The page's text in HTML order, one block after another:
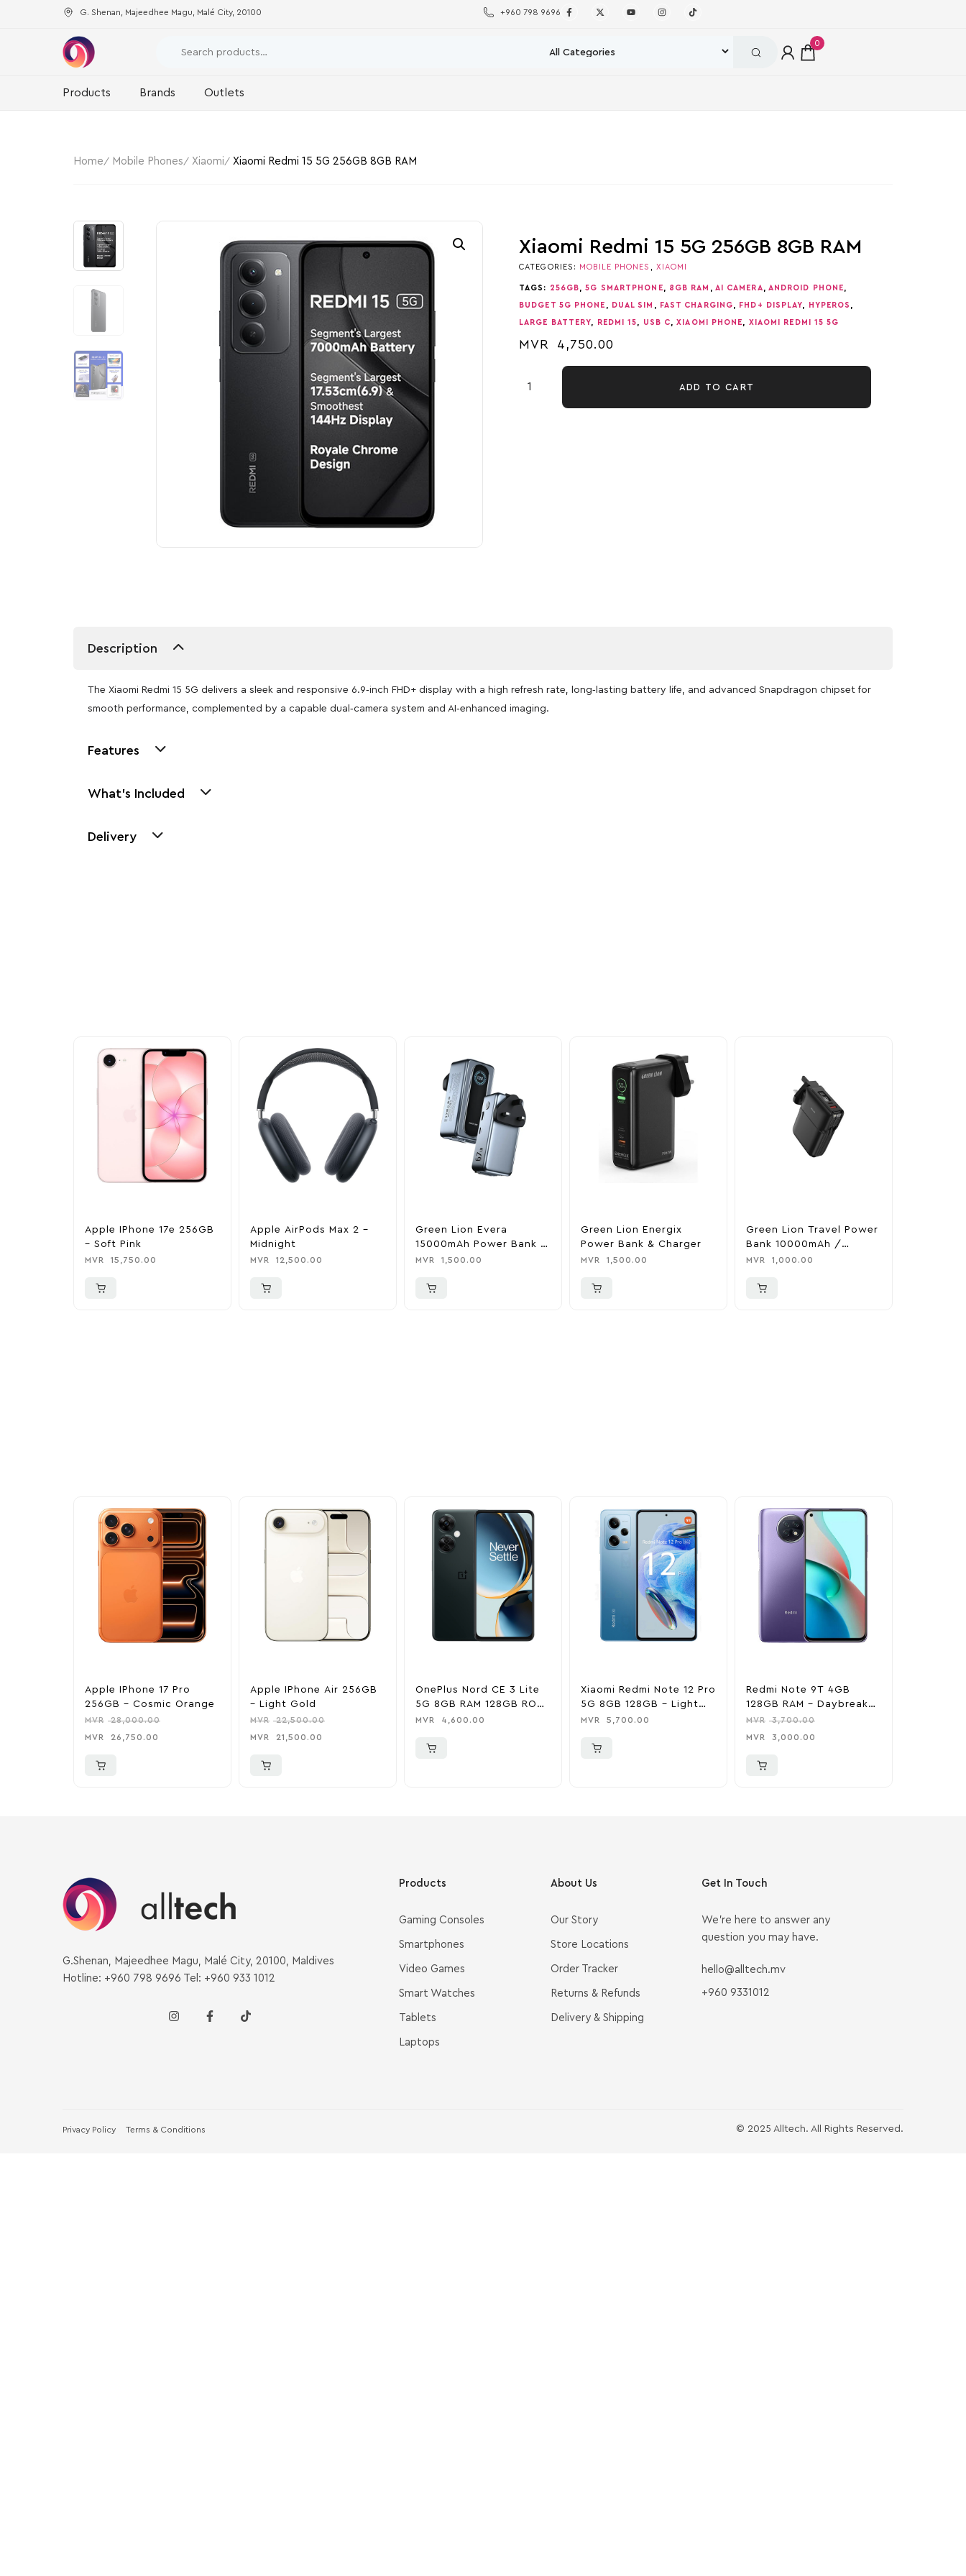
G. Shenan, Majeedhee Magu, Malé City, 20100 +960 798 9696
0
Products Brands Outlets
Home Mobile Phones Xiaomi Xiaomi Redmi 15 5G 256GB 8GB RAM
Xiaomi Redmi 15 5G 256GB 8GB RAM
CATEGORIES: MOBILE PHONES XIAOMI
TAGS: 256GB ,5G SMARTPHONE 8GB RAM AI CAMERA ANDROID PHONE
BUDGET 5G PHONE DUAL SIM FAST CHARGING FHD+ DISPLAY HYPEROS
LARGE BATTERY REDMI 15 USB C ,XIAOMI PHONE XIAOMI REDMI 15 5G
MVR 4,750.00
ADD TO CART
Description
The Xiaomi Redmi 15 5G delivers a sleek and responsive 6.9‑inch FHD+ display with a high refresh rate, long‑lasting battery life, and advanced Snapdragon chipset for
smooth performance, complemented by a capable dual‑camera system and AI‑enhanced imaging.
Features
What's Included
Delivery
Apple IPhone 17e 256GB
– Soft Pink
MVR 15,750.00
Apple AirPods Max 2 –
Midnight
MVR 12,500.00
Green Lion Evera
15000mAh Power Bank &
Charger
MVR 1,500.00
Green Lion Energix
Power Bank & Charger
MVR 1,500.00
Green Lion Travel Power
Bank 10000mAh /
Adapter / Holder
MVR 1,000.00
Apple IPhone 17 Pro
256GB – Cosmic Orange
MVR 28,000.00
MVR
26,750.00
Apple IPhone Air 256GB
– Light Gold
MVR 22,500.00
MVR
21,500.00
OnePlus Nord CE 3 Lite
5G 8GB RAM 128GB ROM
– Chromatic Grey
MVR 4,600.00
Xiaomi Redmi Note 12 Pro
5G 8GB 128GB – Light
Blue
MVR 5,700.00
Redmi Note 9T 4GB
128GB RAM – Daybreak
Purple
MVR 3,700.00
MVR
3,000.00
G.Shenan, Majeedhee Magu, Malé City, 20100, Maldives
Hotline: +960 798 9696 Tel: +960 933 1012
Products
Gaming Consoles
Smartphones
Video Games
Smart Watches
Tablets
Laptops
About Us
Our Story
Store Locations
Order Tracker
Returns & Refunds
Delivery & Shipping
Get In Touch
We’re here to answer any
question you may have.
hello@alltech.mv
+960 9331012
Privacy Policy Terms & Conditions © 2025 Alltech. All Rights Reserved.